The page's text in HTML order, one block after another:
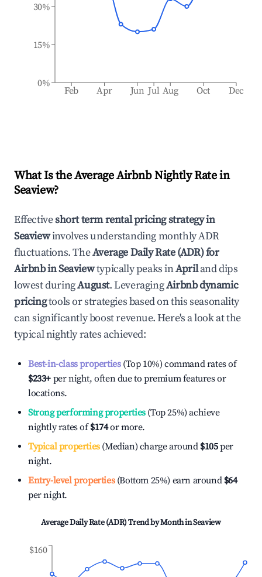
Feb Apr Jun Jul Aug Oct Dec
0%
15%
30%
What Is the Average Airbnb Nightly Rate in
Seaview?
Effectiveshort term rental pricing strategy in
Seaviewinvolves understanding monthly ADR
fluctuations. TheAverage Daily Rate (ADR) for
Airbnb inSeaviewtypically peaks inApriland dips
lowest duringAugust. LeveragingAirbnb dynamic
pricingtools or strategies based on this seasonality
can significantly boost revenue. Here's a look at the
typical nightly rates achieved:
Best-in-class properties(Top 10%) command rates of
$233+ per night, often due to premium features or
locations.
Strong performing properties(Top 25%) achieve
nightly rates of$174or more.
Typical properties(Median) charge around $105per
night.
Entry-level properties(Bottom 25%) earn around $64
per night.
Average Daily Rate (ADR) Trend by Month inSeaview
$160